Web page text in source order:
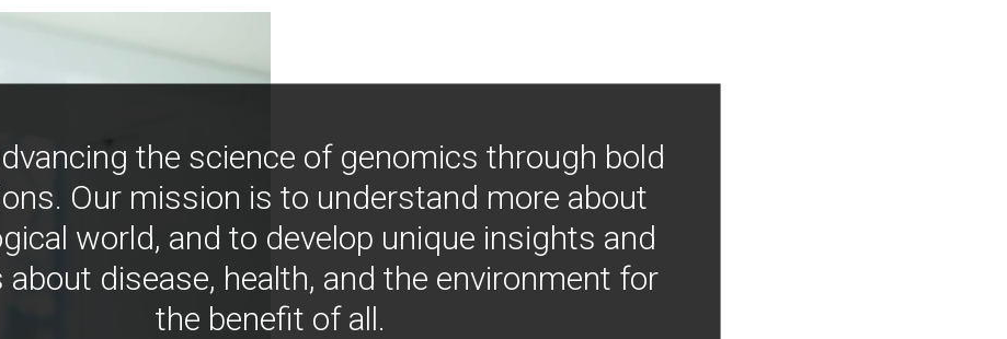
the science of genomics through bold
Our mission is to understand more about
world, and to develop unique insights and
disease, health, and the environment for
the benefit of all.